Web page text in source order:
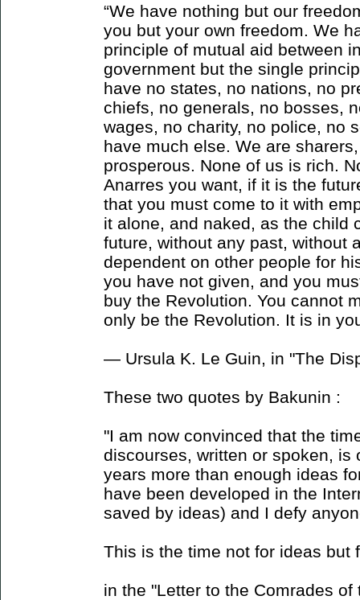
“We have nothing but our
you but your own freedom. We
principle of mutual aid between
government but the single
have no states, no nations, no
chiefs, no generals, no bosses,
wages, no charity, no police, no
have much else. We are
prosperous. None of us is rich.
Anarres you want, if it is the
that you must come to it with
it alone, and naked, as the child
future, without any past, without
dependent on other people for
you have not given, and you
buy the Revolution. You cannot
only be the Revolution. It is in
― Ursula K. Le Guin, in "The
These two quotes by Bakunin :
"I am now convinced that the
discourses, written or spoken, is
years more than enough ideas
have been developed in the
saved by ideas) and I defy
This is the time not for ideas but
in the "Letter to the Comrades